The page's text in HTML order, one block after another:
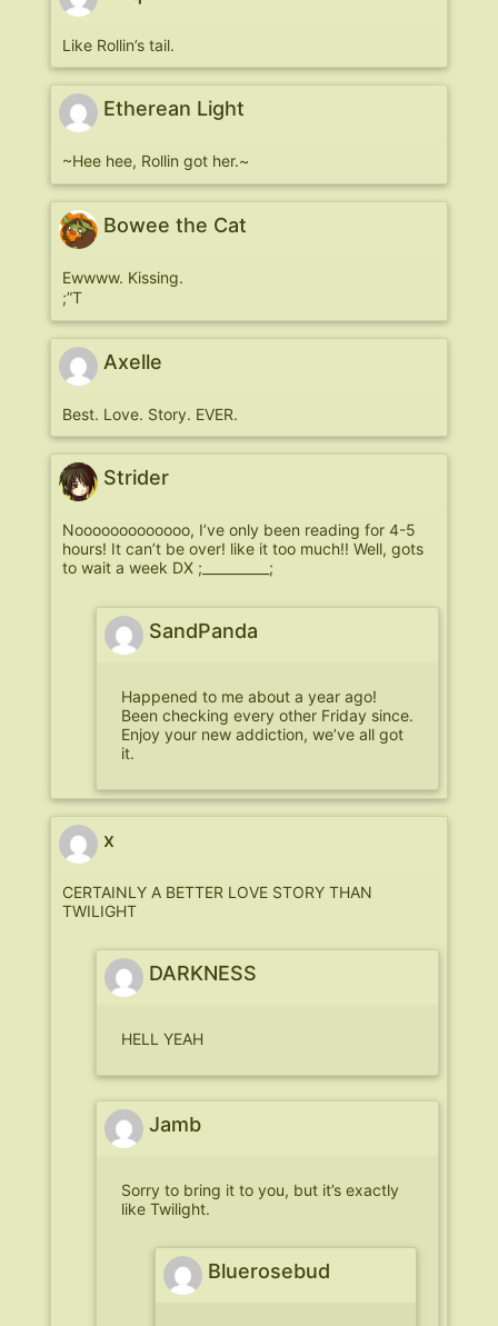
Like Rollin’s tail.
Etherean Light
~Hee hee, Rollin got her.~
Bowee the Cat
Ewwww. Kissing.
;”T
Axelle
Best. Love. Story. EVER.
Strider
Nooooooooooooo, I’ve only been reading for 4-5
hours! It can’t be over! like it too much!! Well, gots
to wait a week DX ;__________;
SandPanda
Happened to me about a year ago!
Been checking every other Friday since.
Enjoy your new addiction, we’ve all got
it.
x
CERTAINLY A BETTER LOVE STORY THAN
TWILIGHT
DARKNESS
HELL YEAH
Jamb
Sorry to bring it to you, but it’s exactly
like Twilight.
Bluerosebud